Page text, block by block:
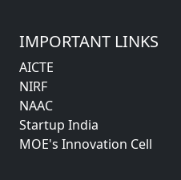
IMPORTANT LINKS
AICTE
NIRF
NAAC
Startup India
MOE's Innovation Cell